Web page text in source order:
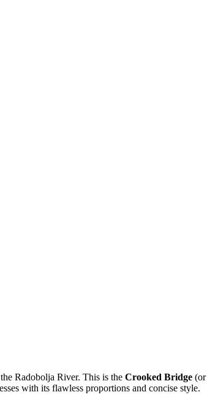
Radobolja River. This is the Crooked Bridge (or
with its flawless proportions and concise style.